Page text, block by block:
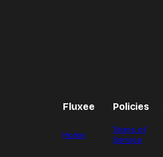
Fluxee Policies
Home
Terms of
Service